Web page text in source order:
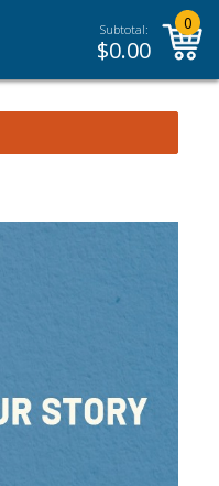
Subtotal:
$0.00
0